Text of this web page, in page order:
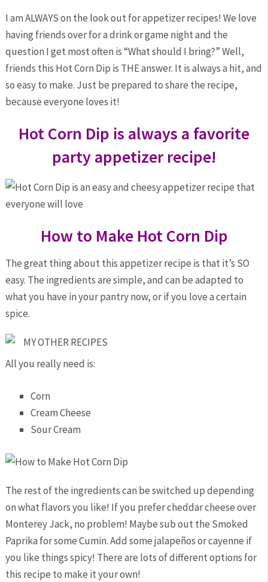
I am ALWAYS on the look out for appetizer recipes! We love
having friends over for a drink or game night and the
question I get most often is “What should I bring?” Well,
friends this Hot Corn Dip is THE answer. It is always a hit, and
so easy to make. Just be prepared to share the recipe,
because everyone loves it!
Hot Corn Dip is always a favorite
party appetizer recipe!
How to Make Hot Corn Dip
The great thing about this appetizer recipe is that it’s SO
easy. The ingredients are simple, and can be adapted to
what you have in your pantry now, or if you love a certain
spice.
MY OTHER RECIPES
All you really need is:
Corn
Cream Cheese
Sour Cream
The rest of the ingredients can be switched up depending
on what flavors you like! If you prefer cheddar cheese over
Monterey Jack, no problem! Maybe sub out the Smoked
Paprika for some Cumin. Add some jalapeños or cayenne if
you like things spicy! There are lots of different options for
this recipe to make it your own!